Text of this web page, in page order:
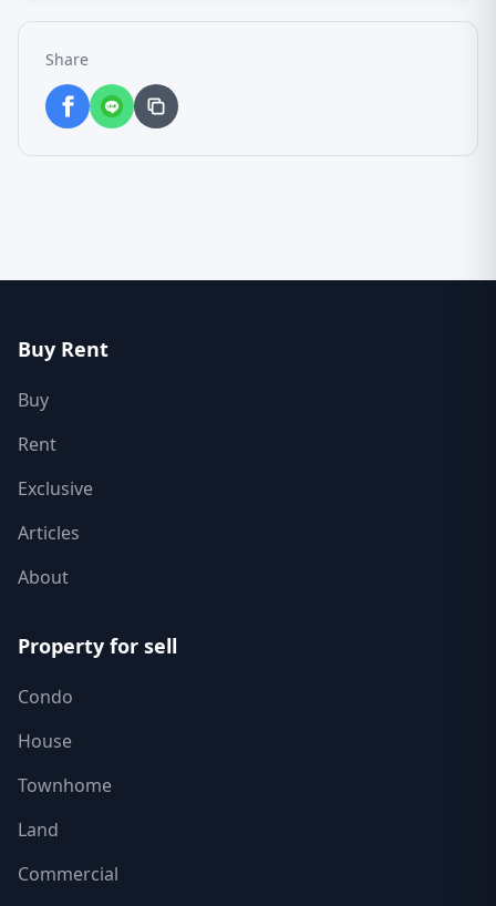
Share
Buy Rent
Buy
Rent
Exclusive
Articles
About
Property for sell
Condo
House
Townhome
Land
Commercial